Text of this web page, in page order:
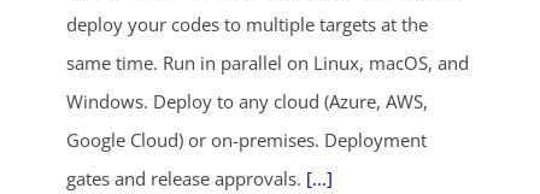
deploy your codes to multiple targets at the
same time. Run in parallel on Linux, macOS, and
Windows. Deploy to any cloud (Azure, AWS,
Google Cloud) or on-premises. Deployment
gates and release approvals. [...]
hrs mins secs
SHOP NOW